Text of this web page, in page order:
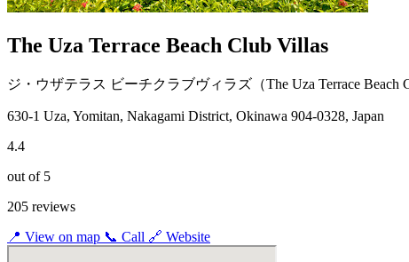
The Uza Terrace Beach Club Villas
ジ・ウザテラス ビーチクラブヴィラズ（The Uza Terrace Beach
630-1 Uza, Yomitan, Nakagami District, Okinawa 904-0328, Japan
4.4
out of 5
205 reviews
📍 View on map 📞 Call 🔗 Website